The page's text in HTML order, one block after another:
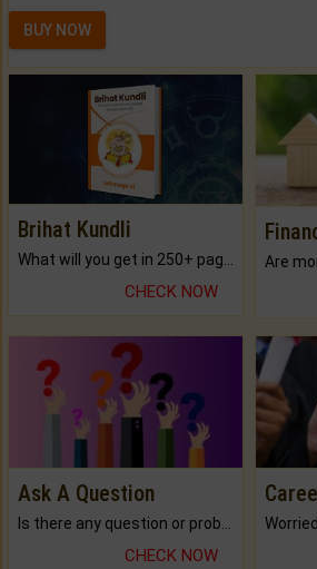
BUY NOW
Brihat Kundli
CHECK NOW
Ask A Question
Is there any question or problem lingering.
CHECK NOW